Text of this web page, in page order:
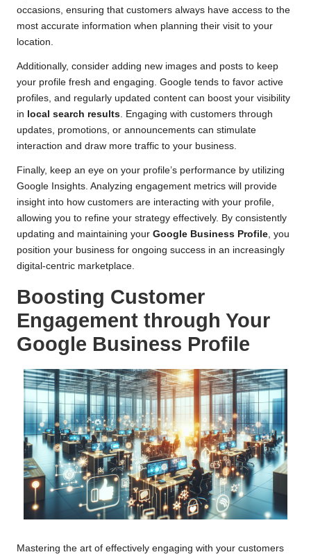
occasions, ensuring that customers always have access to the
most accurate information when planning their visit to your
location.
Additionally, consider adding new images and posts to keep
your profile fresh and engaging. Google tends to favor active
profiles, and regularly updated content can boost your visibility
in local search results . Engaging with customers through
updates, promotions, or announcements can stimulate
interaction and draw more traffic to your business.
Finally, keep an eye on your profile’s performance by utilizing
Google Insights. Analyzing engagement metrics will provide
insight into how customers are interacting with your profile,
allowing you to refine your strategy effectively. By consistently
updating and maintaining your Google Business Profile , you
position your business for ongoing success in an increasingly
digital-centric marketplace.
Boosting Customer
Engagement through Your
Google Business Profile
Mastering the art of effectively engaging with your customers